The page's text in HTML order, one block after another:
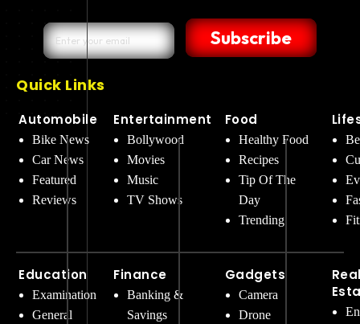
Subscribe
Quick Links
Automobile
Bike News
Car News
Featured
Reviews
Education
Examination
General
Entertainment
Bollywood
Movies
Music
TV Shows
Finance
Banking &
Savings
Food
Healthy Food
Recipes
Tip Of The
Day
Trending
Gadgets
Camera
Drone